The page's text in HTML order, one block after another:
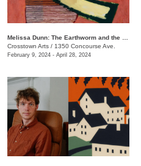
Crosstown Arts / 1350 Concourse Ave.
February 9, 2024 - April 28, 2024